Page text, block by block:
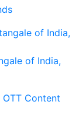
of India,